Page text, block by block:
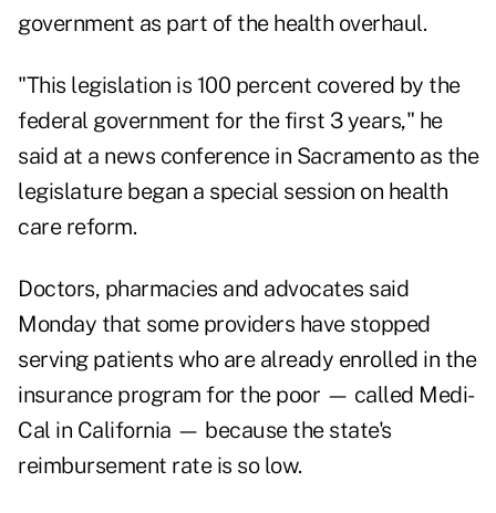
government as part of the health overhaul.
"This legislation is 100 percent covered by the
federal government for the first 3 years," he
said at a news conference in Sacramento as the
legislature began a special session on health
care reform.
Doctors, pharmacies and advocates said
Monday that some providers have stopped
serving patients who are already enrolled in the
insurance program for the poor — called Medi-
Cal in California — because the state's
reimbursement rate is so low.